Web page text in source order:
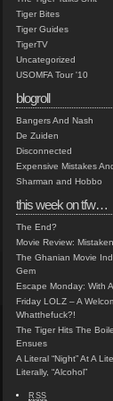
Tiger Bites
Tiger Guides
TigerTV
Uncategorized
USOMFA Tour '10
blogroll
Bangers And Nash
De Zuiden
Disconnected
Expensive Mistakes
Sharman and Hobbo
this week on tfw…
The End?
Movie Review:
The Ghanian Movie
Gem
Escape Monday: With
Friday LOLZ – A
Whatthefuck?!
The Tiger Hits The
Ensues
A Literal “Night” At A
Literally, “Alcohol”
RSS